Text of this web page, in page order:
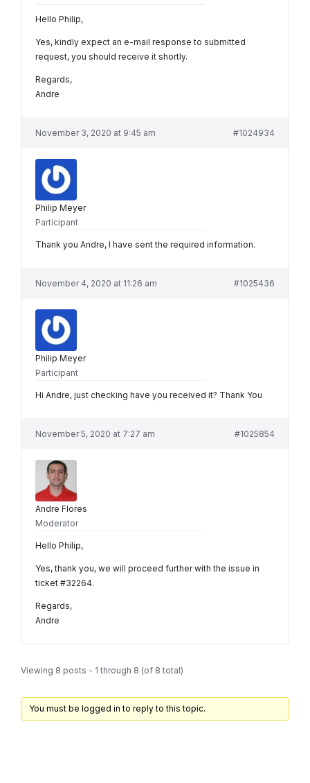
Hello Philip,
Yes, kindly expect an e-mail response to submitted
request, you should receive it shortly.
Regards,
Andre
November 3, 2020 at 9:45 am #1024934
Philip Meyer
Participant
Thank you Andre, I have sent the required information.
November 4, 2020 at 11:26 am #1025436
Philip Meyer
Participant
Hi Andre, just checking have you received it? Thank You
November 5, 2020 at 7:27 am #1025854
Andre Flores
Moderator
Hello Philip,
Yes, thank you, we will proceed further with the issue in
ticket #32264.
Regards,
Andre
Viewing 8 posts - 1 through 8 (of 8 total)
You must be logged in to reply to this topic.